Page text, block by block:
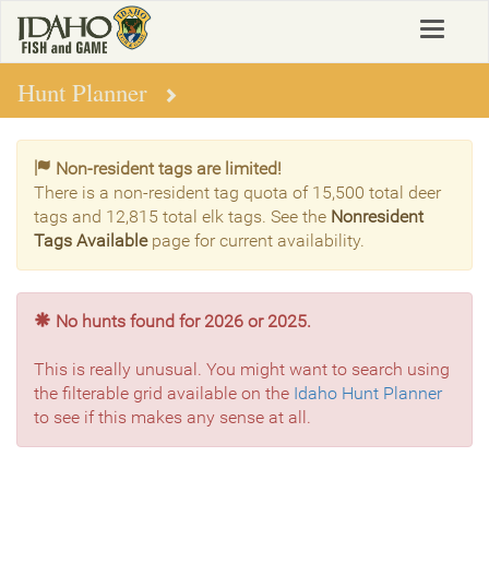
main
content
Toggle
Hunt Planner
Non-resident tags are limited!
There is a non-resident tag quota of 15,500 total deer
tags and 12,815 total elk tags. See the Nonresident
Tags Availablepage for current availability.
No hunts found for 2026 or 2025.
This is really unusual. You might want to search using
the filterable grid available on the Idaho Hunt Planner
to see if this makes any sense at all.